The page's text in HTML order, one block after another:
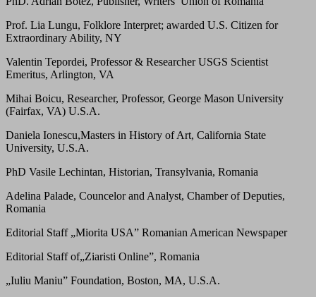
Prof. Lia Lungu, Folklore Interpret; awarded U.S. Citizen for
Extraordinary Ability, NY
Valentin Tepordei, Professor & Researcher USGS Scientist
Emeritus, Arlington, VA
Mihai Boicu, Researcher, Professor, George Mason University
(Fairfax, VA) U.S.A.
Daniela Ionescu,Masters in History of Art, California State
University, U.S.A.
PhD Vasile Lechintan, Historian, Transylvania, Romania
Adelina Palade, Councelor and Analyst, Chamber of Deputies,
Romania
Editorial Staff „Miorita USA” Romanian American Newspaper
Editorial Staff of„Ziaristi Online”, Romania
„Iuliu Maniu” Foundation, Boston, MA, U.S.A.